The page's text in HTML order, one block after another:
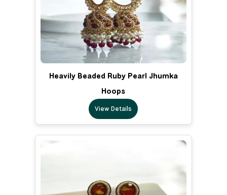
Heavily Beaded Ruby Pearl Jhumka
Hoops
View Details